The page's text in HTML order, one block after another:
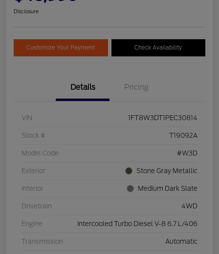
Disclosure
Customize Your Payment Check Availability
Details Pricing
VIN 1FT8W3DT1PEC30814
Stock # T19092A
Model Code #W3D
Exterior Stone Gray Metallic
Interior Medium Dark Slate
Drivetrain 4WD
Engine Intercooled Turbo Diesel V-8 6.7 L/406
Transmission Automatic